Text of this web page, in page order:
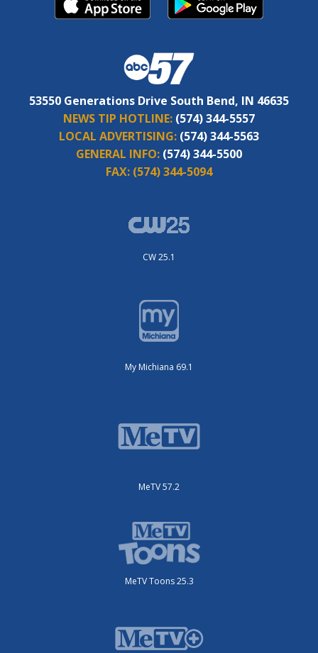
53550 Generations Drive South Bend, IN 46635
NEWS TIP HOTLINE: (574) 344-5557
LOCAL ADVERTISING: (574) 344-5563
GENERAL INFO: (574) 344-5500
FAX: (574) 344-5094
CW 25.1
My Michiana 69.1
MeTV 57.2
MeTV Toons 25.3